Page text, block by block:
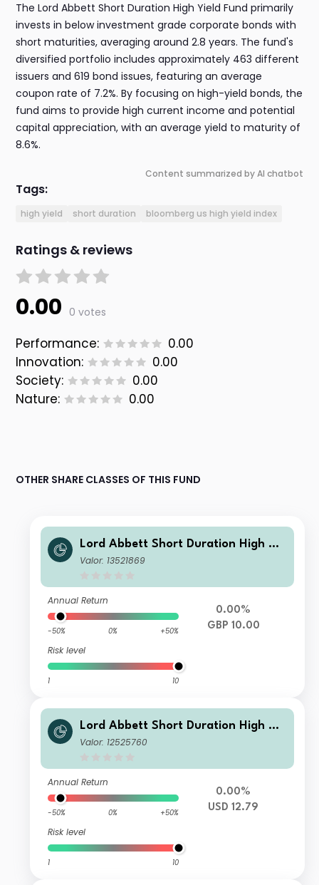
The Lord Abbett Short Duration High Yield Fund primarily
invests in below investment grade corporate bonds with
short maturities, averaging around 2.8 years. The fund's
diversified portfolio includes approximately 463 different
issuers and 619 bond issues, featuring an average
coupon rate of 7.2%. By focusing on high-yield bonds, the
fund aims to provide high current income and potential
capital appreciation, with an average yield to maturity of
8.6%.
Content summarized by AI chatbot
Tags:
high yield short duration bloomberg us high yield index
Ratings & reviews
0.00 0 votes
Performance:
0.00
Innovation:
0.00
Society:
0.00
Nature:
0.00
OTHER SHARE CLASSES OF THIS FUND
Lord Abbett Short Duration High Yie
ld Fund Class IF GBP Distributing He
Valor: 13521869
Annual Return
-50% 0% +50%
Risk level
1 10
0.00%
GBP 10.00
Lord Abbett Short Duration High Yie
ld Fund Class A USD Accumulating
Valor: 12525760
Annual Return
-50% 0% +50%
Risk level
1 10
0.00%
USD 12.79